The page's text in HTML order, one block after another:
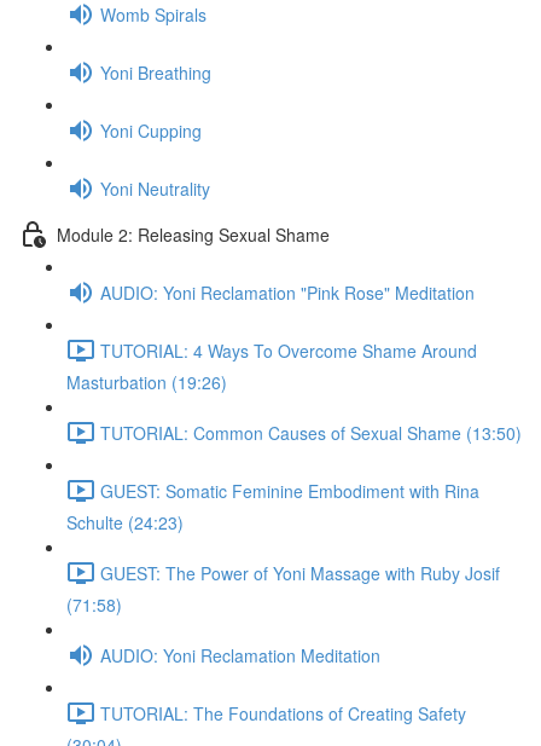
Womb Spirals
Yoni Breathing
Yoni Cupping
Yoni Neutrality
Module 2: Releasing Sexual Shame
AUDIO: Yoni Reclamation "Pink Rose" Meditation
TUTORIAL: 4 Ways To Overcome Shame Around
Masturbation (19:26)
TUTORIAL: Common Causes of Sexual Shame (13:50)
GUEST: Somatic Feminine Embodiment with Rina
Schulte (24:23)
GUEST: The Power of Yoni Massage with Ruby Josif
(71:58)
AUDIO: Yoni Reclamation Meditation
TUTORIAL: The Foundations of Creating Safety